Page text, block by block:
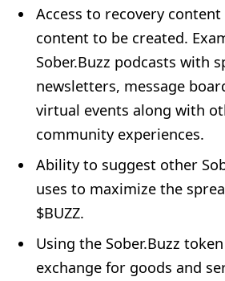
Access to recovery
content to be created.
Sober.Buzz podcasts with
newsletters, message
virtual events along with
community experiences.
Ability to suggest other
uses to maximize the
$BUZZ.
Using the Sober.Buzz
exchange for goods and